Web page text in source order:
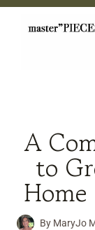
Skip
A
to
By MaryJo